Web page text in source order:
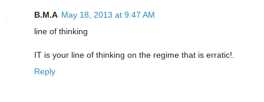
B.M.A May 18, 2013 at 9:47 AM
line of thinking
IT is your line of thinking on the regime that is erratic!.
Reply